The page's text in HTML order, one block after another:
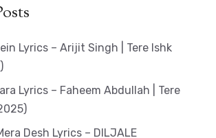
Lyrics – Arijit Singh | Tere Ishk
Lyrics – Faheem Abdullah | Tere
Desh Lyrics – DILJALE